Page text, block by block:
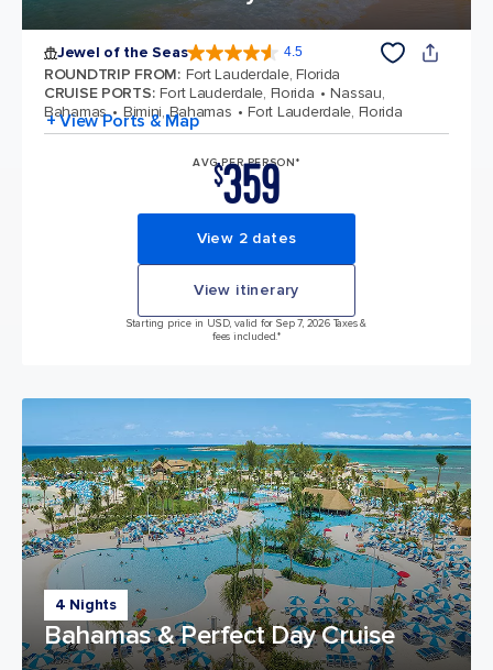
Jewel of the Seas 4.5
ROUNDTRIP FROM: Fort Lauderdale, Florida
CRUISE PORTS: Fort Lauderdale, Florida
Nassau,
Bahamas
Bimini, Bahamas Fort Lauderdale, Florida
+ View Ports & Map
AVG PER PERSON*
$359
View 2 dates
View itinerary
Starting price in USD, valid for Sep 7, 2026 Taxes &
fees included.*
4 Nights
Bahamas & Perfect Day Cruise